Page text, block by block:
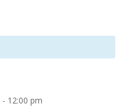
- 12:00 pm